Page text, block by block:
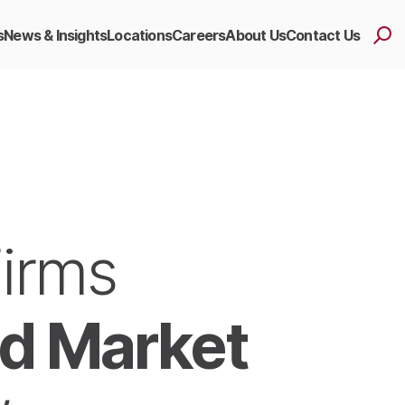
News & InsightsLocationsCareersAbout UsContact Us
Market